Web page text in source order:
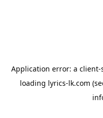
Application error: a client-
loading lyrics-lk.com